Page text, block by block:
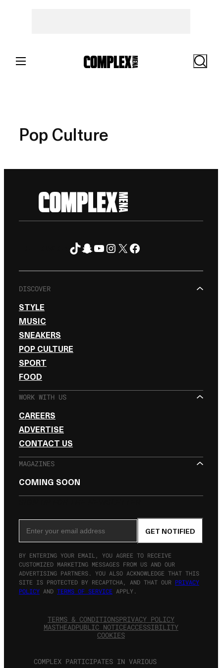
Pop Culture
TikTok
Snapchat
YouTube
Instagram
X Facebook
DISCOVER
STYLE
MUSIC
SNEAKERS
POP CULTURE
SPORT
FOOD
WORK WITH US
CAREERS
ADVERTISE
CONTACT US
MAGAZINES
COMING SOON
GET NOTIFIED
BY ENTERING YOUR EMAIL, YOU AGREE TO RECEIVE
CUSTOMIZED MARKETING MESSAGES FROM US AND OUR
ADVERTISING PARTNERS. YOU ALSO ACKNOWLEDGE THAT THIS
SITE IS PROTECTED BY RECAPTCHA, AND THAT OUR PRIVACY
POLICY AND TERMS OF SERVICE APPLY.
TERMS & CONDITIONSPRIVACY POLICY
MASTHEADPUBLIC NOTICEACCESSIBILITY
COOKIES
COMPLEX PARTICIPATES IN VARIOUS